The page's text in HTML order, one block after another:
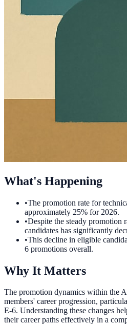
What's Happening
•The promotion rate for
approximately 25% for 2026.
•Despite the steady promotion
candidates has significantly
•This decline in eligible
6 promotions overall.
Why It Matters
The promotion dynamics within the
members' career progression,
E-6. Understanding these changes
their career paths effectively in a